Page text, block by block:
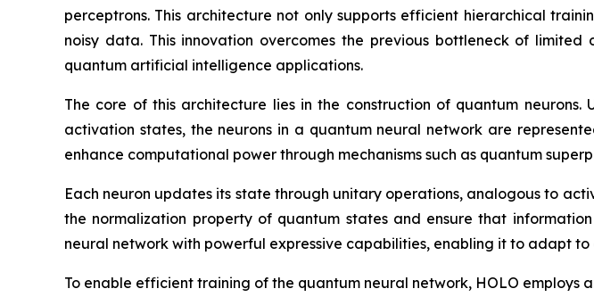
perceptrons. This architecture not only supports efficient hierarchical
noisy data. This innovation overcomes the previous bottleneck of
quantum artificial intelligence applications.
The core of this architecture lies in the construction of quantum
activation states, the neurons in a quantum neural network are
enhance computational power through mechanisms such as quantum
Each neuron updates its state through unitary operations, analogous to
the normalization property of quantum states and ensure that
neural network with powerful expressive capabilities, enabling it to adapt
To enable efficient training of the quantum neural network, HOLO